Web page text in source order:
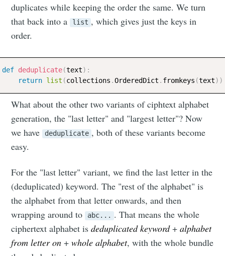
duplicates while keeping the order the same. We turn
that back into a list , which gives just the keys in
order.
def deduplicate(text) :
return list (collections .OrderedDict . fromkeys (text) )
What about the other two variants of ciphtext alphabet
generation, the "last letter" and "largest letter"? Now
we have deduplicate , both of these variants become
easy.
For the "last letter" variant, we find the last letter in the
(deduplicated) keyword. The "rest of the alphabet" is
the alphabet from that letter onwards, and then
wrapping around to abc... . That means the whole
ciphertext alphabet isdeduplicated keyword+alphabet
from letter on +whole alphabet, with the whole bundle
Subscribe to
Neil's